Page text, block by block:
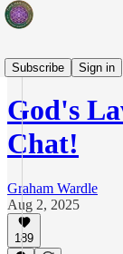
Subscribe
Sign in
Live Show
God's
Chat!
Graham Wardle
Aug 2, 2025
189